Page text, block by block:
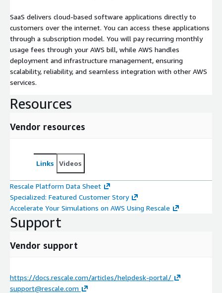
SaaS delivers cloud-based software applications directly to
customers over the internet. You can access these applications
through a subscription model. You will pay recurring monthly
usage fees through your AWS bill, while AWS handles
deployment and infrastructure management, ensuring
scalability, reliability, and seamless integration with other AWS
services.
Resources
Vendor resources
Links Videos
Rescale Platform Data Sheet
Specialized: Featured Customer Story
Accelerate Your Simulations on AWS Using Rescale
Support
Vendor support
https://docs.rescale.com/articles/helpdesk-portal/
support@rescale.com